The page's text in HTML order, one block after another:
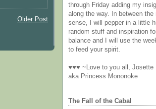
Older Post
through Friday adding my
along the way. In between the
sense, I will pepper in a little
random stuff and inspiration
balance and I will use the
to feed your spirit.
♥♥♥ ~Love to you all, Josette
aka Princess Mononoke
The Fall of the Cabal